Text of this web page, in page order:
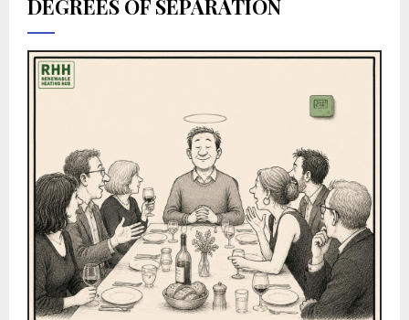
DEGREES OF SEPARATION